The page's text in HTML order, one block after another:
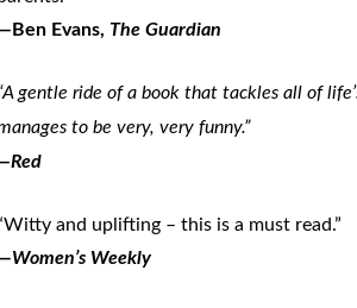
Evans, The Guardian
gentle ride of a book that tackles all of
to be very, very funny.”
Red
and uplifting – this is a must read.”
Women’s Weekly